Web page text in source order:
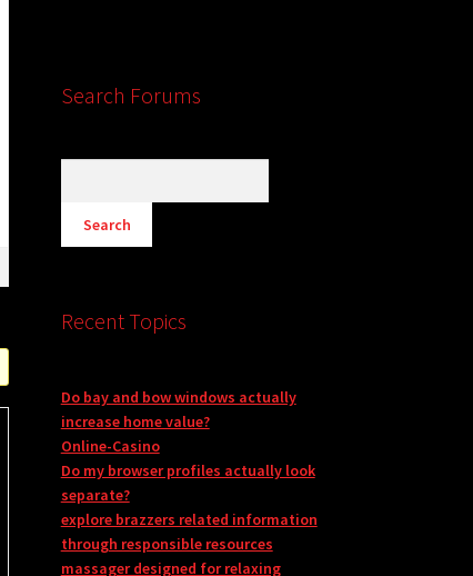
Search Forums
Recent Topics
Do bay and bow windows actually
increase home value?
Online-Casino
Do my browser profiles actually look
separate?
explore brazzers related information
through responsible resources
massager designed for relaxing